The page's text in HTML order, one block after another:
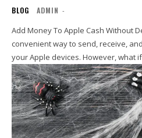
BLOG ADMIN -
Add Money To Apple Cash Without
convenient way to send, receive,
your Apple devices. However, what